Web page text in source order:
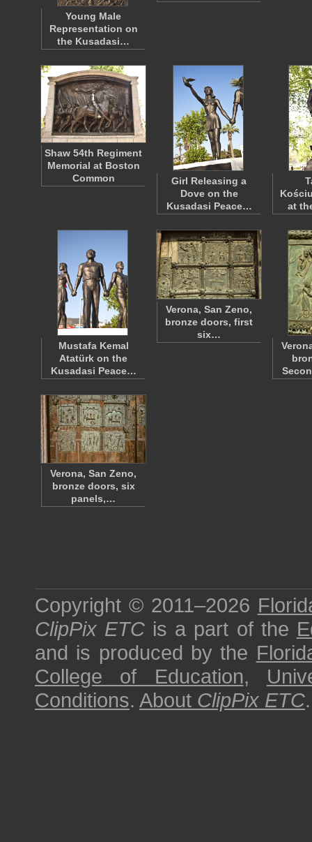
Young Male
Representation on
the Kusadasi…
Shaw 54th Regiment
Memorial at Boston
Common
Girl Releasing a
Dove on the
Kusadasi Peace…
at
Mustafa Kemal
Atatürk on the
Kusadasi Peace…
Verona, San Zeno,
bronze doors, first
six…
Verona, San Zeno,
bronze doors, six
panels,…
Copyright © 2011–2026
ClipPix ETC is a part of the
and is produced by the
College of Education,
Conditions. About ClipPix ETC.